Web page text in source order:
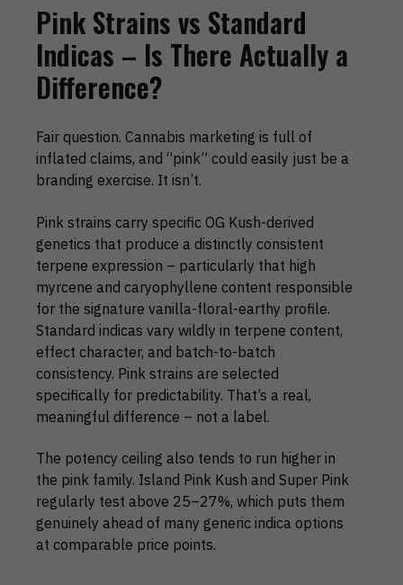
Pink Strains vs Standard
Indicas – Is There Actually a
Difference?
Fair question. Cannabis marketing is full of
inflated claims, and “pink” could easily just be a
branding exercise. It isn’t.
Pink strains carry specific OG Kush-derived
genetics that produce a distinctly consistent
terpene expression – particularly that high
myrcene and caryophyllene content responsible
for the signature vanilla-floral-earthy profile.
Standard indicas vary wildly in terpene content,
effect character, and batch-to-batch
consistency. Pink strains are selected
specifically for predictability. That’s a real,
meaningful difference – not a label.
The potency ceiling also tends to run higher in
the pink family. Island Pink Kush and Super Pink
regularly test above 25–27%, which puts them
genuinely ahead of many generic indica options
at comparable price points.